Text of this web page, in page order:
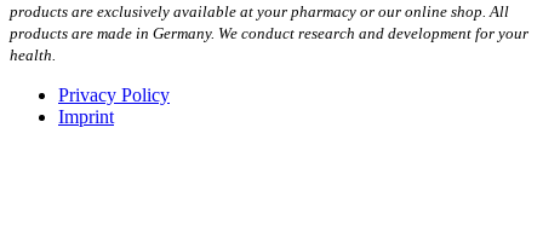
products are exclusively available at your pharmacy or our online shop. All
products are made in Germany. We conduct research and development for your
health.
Privacy Policy
Imprint